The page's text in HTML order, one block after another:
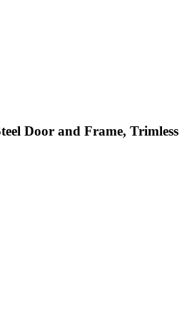
Door and Frame, Trimless